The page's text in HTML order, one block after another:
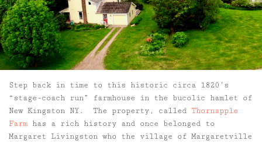
Step back in time to this historic circa 1820’s
“stage-coach run” farmhouse in the bucolic hamlet of
New Kingston NY. The property, called Thornapple
Farmhas a rich history and once belonged to
Margaret Livingston who the village of Margaretville